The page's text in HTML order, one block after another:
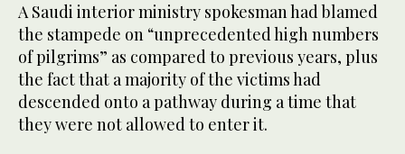
A Saudi interior ministry spokesman had blamed
the stampede on “unprecedented high numbers
of pilgrims” as compared to previous years, plus
the fact that a majority of the victims had
descended onto a pathway during a time that
they were not allowed to enter it.